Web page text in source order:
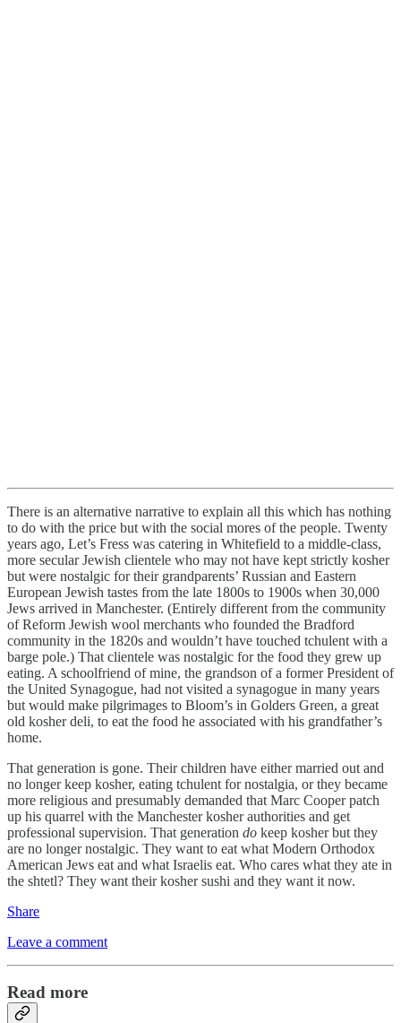
There is an alternative narrative to explain all this which has nothing
to do with the price but with the social mores of the people. Twenty
years ago, Let’s Fress was catering in Whitefield to a middle-class,
more secular Jewish clientele who may not have kept strictly kosher
but were nostalgic for their grandparents’ Russian and Eastern
European Jewish tastes from the late 1800s to 1900s when 30,000
Jews arrived in Manchester. (Entirely different from the community
of Reform Jewish wool merchants who founded the Bradford
community in the 1820s and wouldn’t have touched tchulent with a
barge pole.) That clientele was nostalgic for the food they grew up
eating. A schoolfriend of mine, the grandson of a former President of
the United Synagogue, had not visited a synagogue in many years
but would make pilgrimages to Bloom’s in Golders Green, a great
old kosher deli, to eat the food he associated with his grandfather’s
home.
That generation is gone. Their children have either married out and
no longer keep kosher, eating tchulent for nostalgia, or they became
more religious and presumably demanded that Marc Cooper patch
up his quarrel with the Manchester kosher authorities and get
professional supervision. That generation do keep kosher but they
are no longer nostalgic. They want to eat what Modern Orthodox
American Jews eat and what Israelis eat. Who cares what they ate in
the shtetl? They want their kosher sushi and they want it now.
Share
Leave a comment
Read more